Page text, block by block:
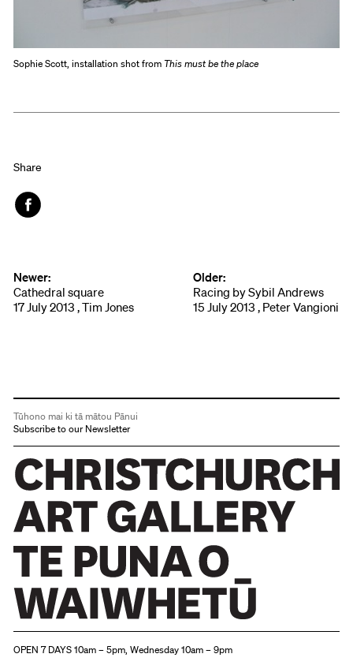
Sophie Scott, installation shot fromThis must be the place
Share
Newer:
Cathedral square
17 July 2013 , Tim Jones
Older:
Racing by Sybil Andrews
15 July 2013 , Peter Vangioni
Tūhono mai ki tā mātou Pānui
Subscribe to our Newsletter
OPEN 7 DAYS 10am – 5pm, Wednesday 10am – 9pm